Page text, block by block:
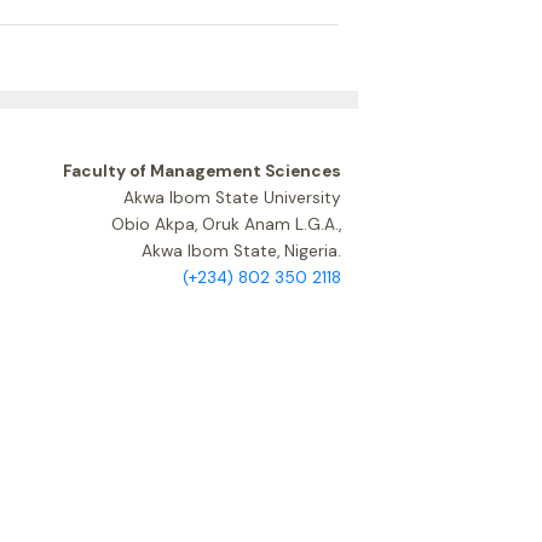
Faculty of Management Sciences
Akwa Ibom State University
Obio Akpa, Oruk Anam L.G.A.,
Akwa Ibom State, Nigeria.
(+234) 802 350 2118